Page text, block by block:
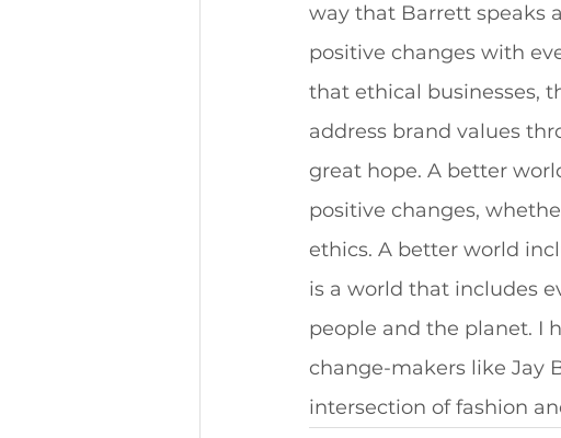
way that Barrett speaks
positive changes with
that ethical businesses,
address brand values
great hope. A better
positive changes,
ethics. A better world
is a world that includes
people and the planet. I
change-makers like Jay
intersection of fashion